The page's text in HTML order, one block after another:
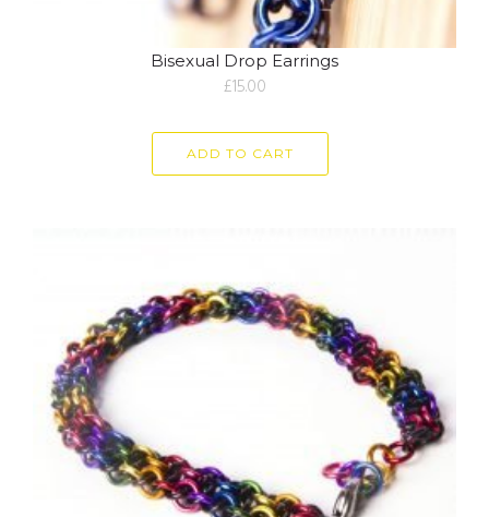
Bisexual Drop Earrings
£15.00
ADD TO CART